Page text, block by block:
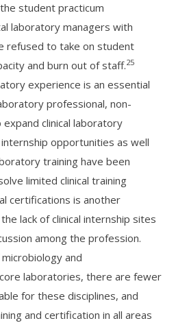
student practicum
laboratory managers with
refused to take on student
and burn out of staff.25
experience is an essential
professional, non-
clinical laboratory
opportunities as well
training have been
limited clinical training
certifications is another
lack of clinical internship sites
among the profession.
and
laboratories, there are fewer
for these disciplines, and
and certification in all areas